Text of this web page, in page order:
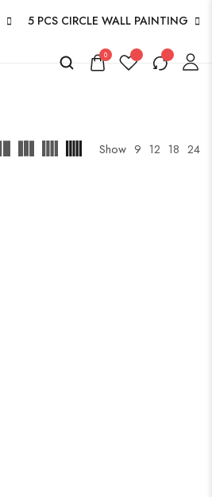
5 PCS CIRCLE WALL PAINTING
0
Show 9 12 18 24